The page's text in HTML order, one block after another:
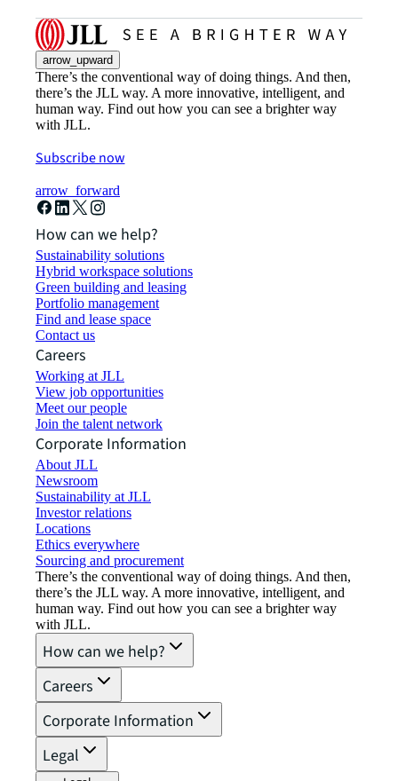
arrow_upward
There’s the conventional way of doing things. And then,
there’s the JLL way. A more innovative, intelligent, and
human way. Find out how you can see a brighter way
with JLL.
Subscribe now
arrow_forward
How can we help?
Sustainability solutions
Hybrid workspace solutions
Green building and leasing
Portfolio management
Find and lease space
Contact us
Careers
Working at JLL
View job opportunities
Meet our people
Join the talent network
Corporate Information
About JLL
Newsroom
Sustainability at JLL
Investor relations
Locations
Ethics everywhere
Sourcing and procurement
There’s the conventional way of doing things. And then,
there’s the JLL way. A more innovative, intelligent, and
human way. Find out how you can see a brighter way
with JLL.
How can we help?
Careers
Corporate Information
Legal